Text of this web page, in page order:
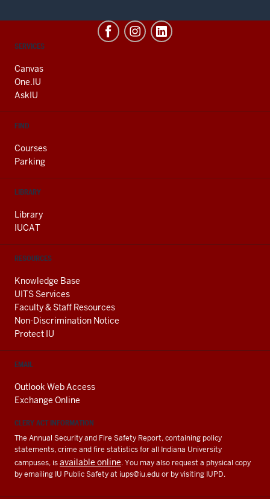
CONTACT,
AND
ADDITIONAL
LINKS
SERVICES
Canvas
One.IU
AskIU
FIND
Courses
Parking
LIBRARY
Library
IUCAT
RESOURCES
Knowledge Base
UITS Services
Faculty & Staff Resources
Non-Discrimination Notice
Protect IU
EMAIL
Outlook Web Access
Exchange Online
CLERY ACT INFORMATION
The Annual Security and Fire Safety Report, containing policy
statements, crime and fire statistics for all Indiana University
campuses, isavailable online. You may also request a physical copy
by emailing IU Public Safety at iups@iu.eduor by visiting IUPD.